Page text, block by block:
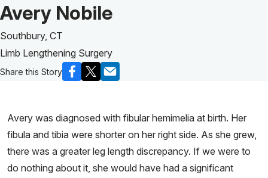
Patient Story of:
Avery Nobile
Southbury, CT
Limb Lengthening Surgery
Share this Story
Avery was diagnosed with fibular hemimelia at birth. Her
fibula and tibia were shorter on her right side. As she grew,
there was a greater leg length discrepancy. If we were to
do nothing about it, she would have had a significant